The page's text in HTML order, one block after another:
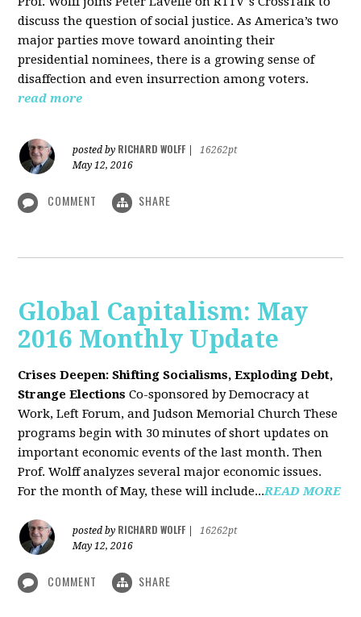
discuss the question of social justice. As America’s two
major parties move toward anointing their
presidential nominees, there is a growing sense of
disaffection and even insurrection among voters.
read more
posted by RICHARD WOLFF
16262pt
May 12, 2016
COMMENT SHARE
Global Capitalism: May
2016 Monthly Update
Crises Deepen: Shifting Socialisms, Exploding Debt,
Strange Elections Co-sponsored by Democracy at
Work, Left Forum, and Judson Memorial Church These
programs begin with 30 minutes of short updates on
important economic events of the last month. Then
Prof. Wolff analyzes several major economic issues.
For the month of May, these will include...READ MORE
posted by RICHARD WOLFF
16262pt
May 12, 2016
COMMENT SHARE